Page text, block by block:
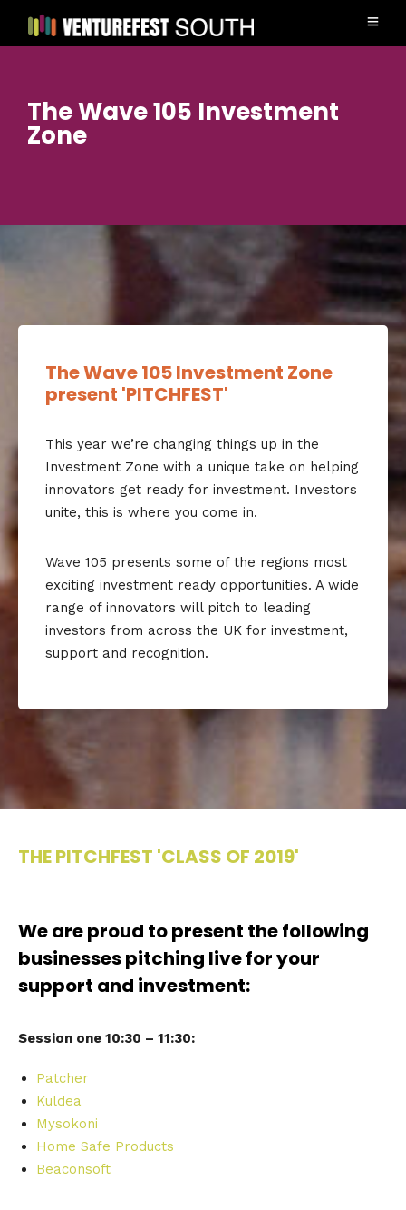
The Wave 105 Investment
Zone
The Wave 105 Investment Zone
present 'PITCHFEST'
This year we’re changing things up in the
Investment Zone with a unique take on helping
innovators get ready for investment. Investors
unite, this is where you come in.
Wave 105 presents some of the regions most
exciting investment ready opportunities. A wide
range of innovators will pitch to leading
investors from across the UK for investment,
support and recognition.
THE PITCHFEST 'CLASS OF 2019'
We are proud to present the following
businesses pitching live for your
support and investment:
Session one 10:30 – 11:30:
Patcher
Kuldea
Mysokoni
Home Safe Products
Beaconsoft